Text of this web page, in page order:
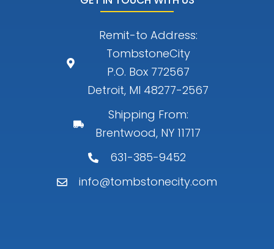
Remit-to Address:
TombstoneCity
P.O. Box 772567
Detroit, MI 48277-2567
Shipping From:
Brentwood, NY 11717
631-385-9452
info@tombstonecity.com